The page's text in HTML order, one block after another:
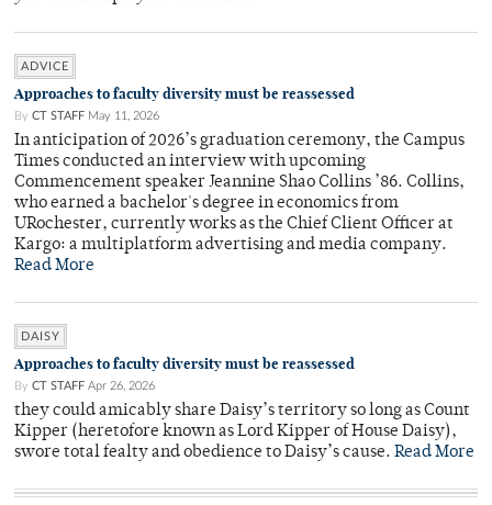
ADVICE
Approaches to faculty diversity must be reassessed
By CT STAFF May 11, 2026
In anticipation of 2026’s graduation ceremony, the Campus
Times conducted an interview with upcoming
Commencement speaker Jeannine Shao Collins ’86. Collins,
who earned a bachelor's degree in economics from
URochester, currently works as the Chief Client Officer at
Kargo: a multiplatform advertising and media company.
Read More
DAISY
Approaches to faculty diversity must be reassessed
By CT STAFF Apr 26, 2026
they could amicably share Daisy’s territory so long as Count
Kipper (heretofore known as Lord Kipper of House Daisy),
swore total fealty and obedience to Daisy’s cause. Read More